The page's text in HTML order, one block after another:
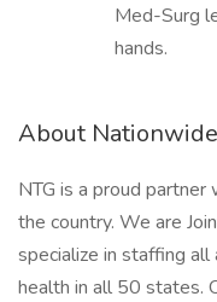
Med-Surg
hands.
About
NTG is a proud
the country. We are
specialize in staffing all
health in all 50 states.